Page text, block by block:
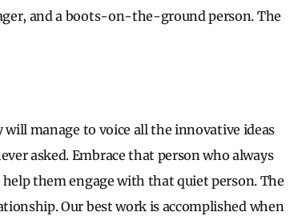
and a boots-on-the-ground person. The
will manage to voice all the innovative ideas
asked. Embrace that person who always
them engage with that quiet person. The
Our best work is accomplished when